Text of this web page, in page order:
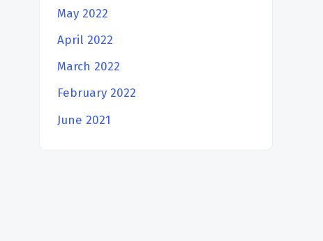
May 2022
April 2022
March 2022
February 2022
June 2021